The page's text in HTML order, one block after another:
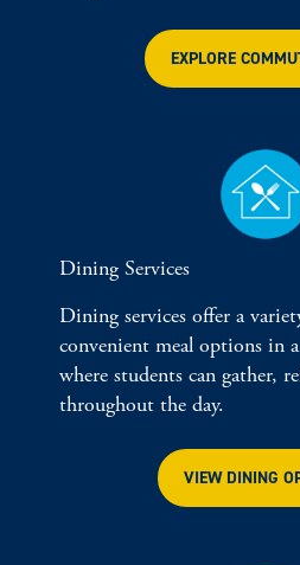
EXPLORE
Dining Services
Dining services offer a
convenient meal options in
where students can gather,
throughout the day.
VIEW DINING